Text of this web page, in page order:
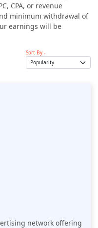
CPA, or revenue
minimum withdrawal of
earnings will be
Sort By -
network offering